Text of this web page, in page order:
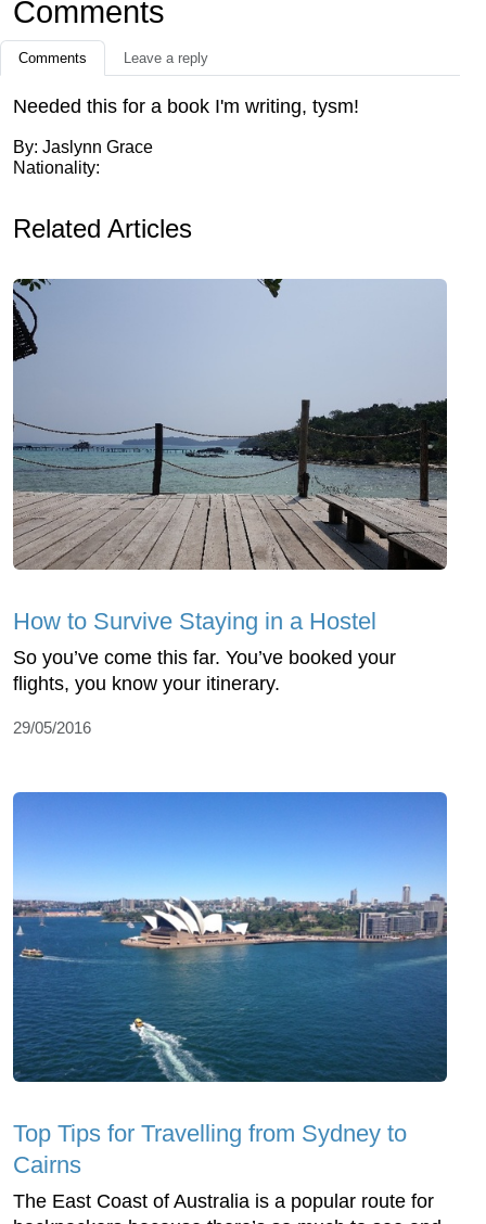
Comments
Comments Leave a reply
Needed this for a book I'm writing, tysm!
By: Jaslynn Grace
Nationality:
Related Articles
How to Survive Staying in a Hostel
So you’ve come this far. You’ve booked your
flights, you know your itinerary.
29/05/2016
Top Tips for Travelling from Sydney to
Cairns
The East Coast of Australia is a popular route for